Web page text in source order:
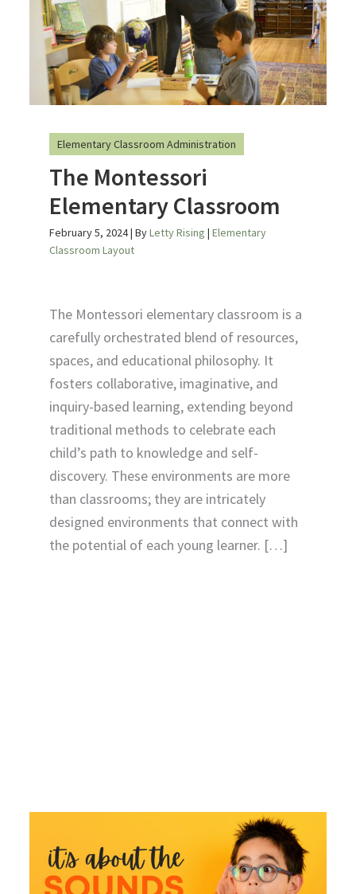
Elementary Classroom Administration
The Montessori
Elementary Classroom
February 5, 2024| ByLetty Rising|Elementary
Classroom Layout
The Montessori elementary classroom is a
carefully orchestrated blend of resources,
spaces, and educational philosophy. It
fosters collaborative, imaginative, and
inquiry-based learning, extending beyond
traditional methods to celebrate each
child’s path to knowledge and self-
discovery. These environments are more
than classrooms; they are intricately
designed environments that connect with
the potential of each young learner. […]